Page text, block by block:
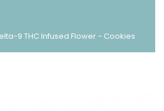
9 THC Infused Flower - Cookies